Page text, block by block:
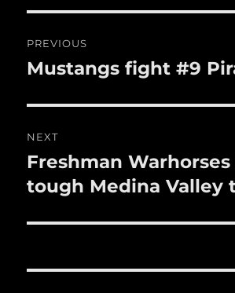
o
k
navigation
PREVIOUS
Previous
Mustangs fight #9
NEXT
Next
post:
Freshman
tough Medina Valley